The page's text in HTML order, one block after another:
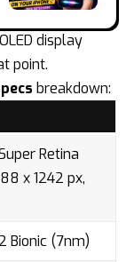
display
point.
breakdown:
Retina
x 1242 px,
Bionic (7nm)